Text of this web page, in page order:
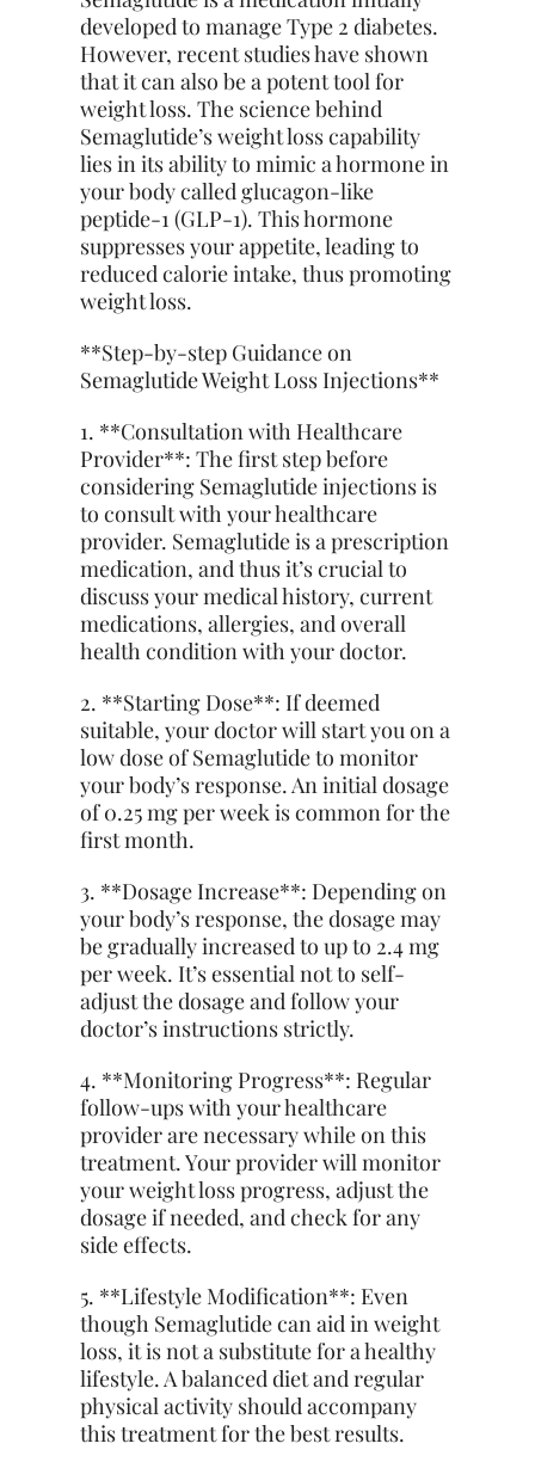
developed to manage Type 2 diabetes.
However, recent studies have shown
that it can also be a potent tool for
weight loss. The science behind
Semaglutide’s weight loss capability
lies in its ability to mimic a hormone in
your body called glucagon-like
peptide-1 (GLP-1). This hormone
suppresses your appetite, leading to
reduced calorie intake, thus promoting
weight loss.
**Step-by-step Guidance on
Semaglutide Weight Loss Injections**
1. **Consultation with Healthcare
Provider**: The first step before
considering Semaglutide injections is
to consult with your healthcare
provider. Semaglutide is a prescription
medication, and thus it’s crucial to
discuss your medical history, current
medications, allergies, and overall
health condition with your doctor.
2. **Starting Dose**: If deemed
suitable, your doctor will start you on a
low dose of Semaglutide to monitor
your body’s response. An initial dosage
of 0.25 mg per week is common for the
first month.
3. **Dosage Increase**: Depending on
your body’s response, the dosage may
be gradually increased to up to 2.4 mg
per week. It’s essential not to self-
adjust the dosage and follow your
doctor’s instructions strictly.
4. **Monitoring Progress**: Regular
follow-ups with your healthcare
provider are necessary while on this
treatment. Your provider will monitor
your weight loss progress, adjust the
dosage if needed, and check for any
side effects.
5. **Lifestyle Modification**: Even
though Semaglutide can aid in weight
loss, it is not a substitute for a healthy
lifestyle. A balanced diet and regular
physical activity should accompany
this treatment for the best results.